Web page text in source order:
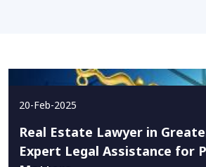
20-Feb-2025
Real Estate Lawyer in
Expert Legal Assistance for